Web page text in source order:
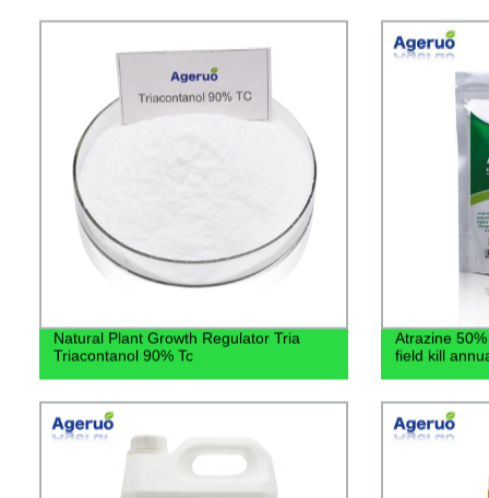
Natural Plant Growth Regulator Tria
Triacontanol 90% Tc
Atrazine
field kill